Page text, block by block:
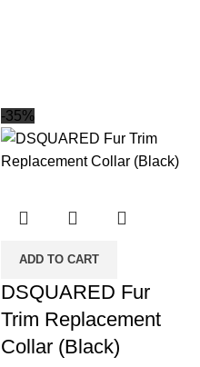
-35%
ADD TO CART
DSQUARED Fur
Trim Replacement
Collar (Black)